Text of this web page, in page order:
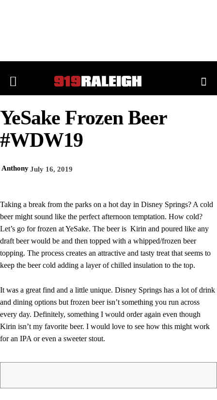
YeSake Frozen Beer
#WDW19
AnthonyJuly 16, 2019
Taking a break from the parks on a hot day in Disney Springs? A cold
beer might sound like the perfect afternoon temptation. How cold?
Let’s go for frozen at YeSake. The beer is Kirin and poured like any
draft beer would be and then topped with a whipped/frozen beer
topping. The process creates an attractive and tasty treat that seems to
keep the beer cold adding a layer of chilled insulation to the top.
It was a great find and a little unique. Disney Springs has a lot of drink
and dining options but frozen beer isn’t something you run across
every day. Definitely, something I would order again even though
Kirin isn’t my favorite beer. I would love to see how this might work
for an IPA or even a sweeter stout.